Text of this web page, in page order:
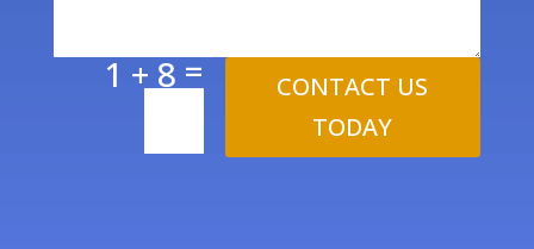
1 + 8=
CONTACT US
TODAY